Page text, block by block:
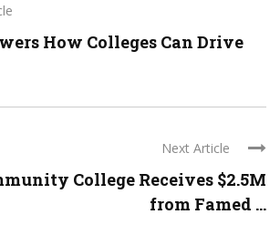
How Colleges Can Drive
Next Article
College Receives $2.5M
from Famed ...